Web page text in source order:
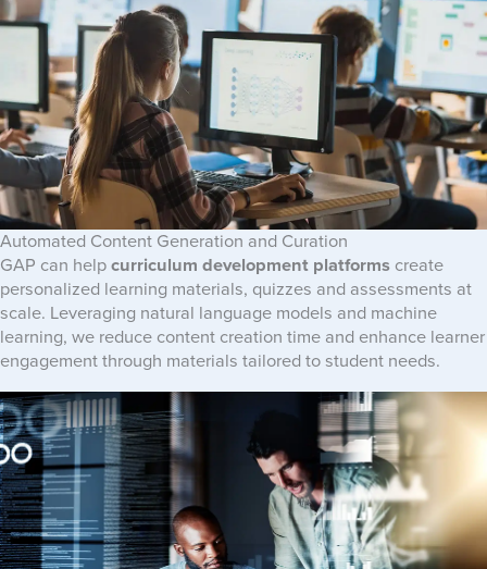
Automated Content Generation and Curation
GAP can help curriculum development platforms create
personalized learning materials, quizzes and assessments at
scale. Leveraging natural language models and machine
learning, we reduce content creation time and enhance learner
engagement through materials tailored to student needs.